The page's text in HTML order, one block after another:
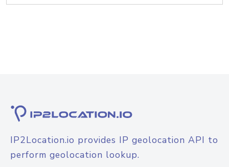
IP2Location.io provides IP geolocation API to
perform geolocation lookup.